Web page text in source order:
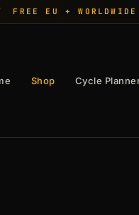
FREE EU + WORLDWIDE
Shop Cycle